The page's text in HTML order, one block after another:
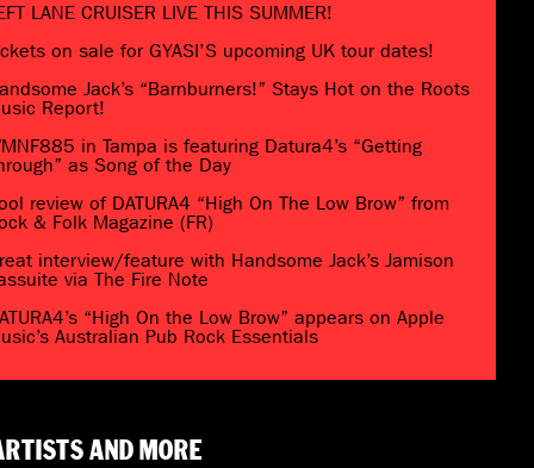
LANE CRUISER LIVE THIS SUMMER!
on sale for GYASI’S upcoming UK tour dates!
Jack’s “Barnburners!” Stays Hot on the Roots
Report!
in Tampa is featuring Datura4’s “Getting
as Song of the Day
review of DATURA4 “High On The Low Brow” from
& Folk Magazine (FR)
interview/feature with Handsome Jack’s Jamison
via The Fire Note
“High On the Low Brow” appears on Apple
Australian Pub Rock Essentials
AND MORE